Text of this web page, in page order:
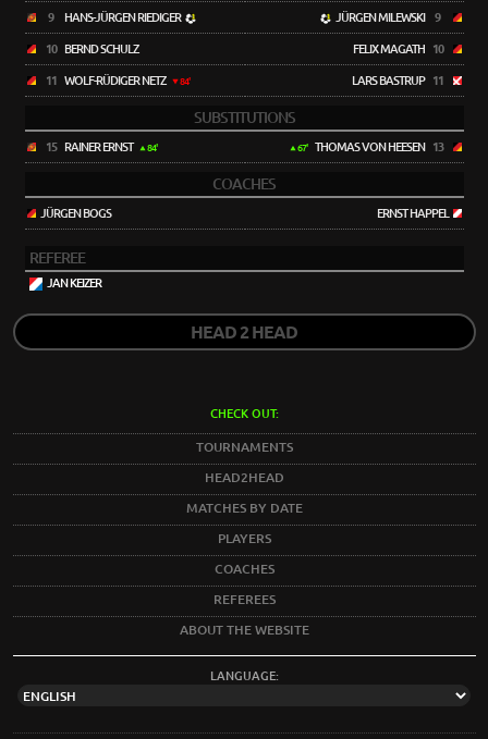
9 HANS-JÜRGEN RIEDIGER
10 BERND SCHULZ
11 WOLF-RÜDIGER NETZ 84'
JÜRGEN MILEWSKI 9
FELIX MAGATH 10
LARS BASTRUP 11
SUBSTITUTIONS
15 RAINER ERNST 84' 67' THOMAS VON HEESEN 13
COACHES
JÜRGEN BOGS ERNST HAPPEL
REFEREE
JAN KEIZER
HEAD 2 HEAD
CHECK OUT:
TOURNAMENTS
HEAD2HEAD
MATCHES BY DATE
PLAYERS
COACHES
REFEREES
ABOUT THE WEBSITE
LANGUAGE: